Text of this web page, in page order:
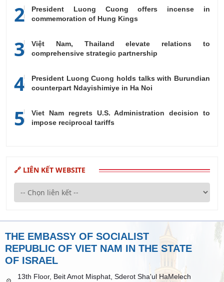
2
President Luong Cuong offers incense in
commemoration of Hung Kings
3
Việt Nam, Thailand elevate relations to
comprehensive strategic partnership
4
President Luong Cuong holds talks with Burundian
counterpart Ndayishimiye in Ha Noi
5
Viet Nam regrets U.S. Administration decision to
impose reciprocal tariffs
🔗 LIÊN KẾT WEBSITE
THE EMBASSY OF SOCIALIST
REPUBLIC OF VIET NAM IN THE STATE
OF ISRAEL
13th Floor, Beit Amot Misphat, Sderot Sha'ul HaMelech